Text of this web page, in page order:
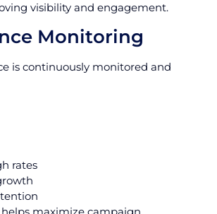
visibility and engagement.
Monitoring
is continuously monitored and
rates
maximize campaign